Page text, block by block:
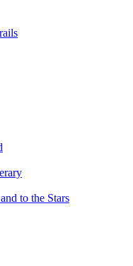
to the Stars